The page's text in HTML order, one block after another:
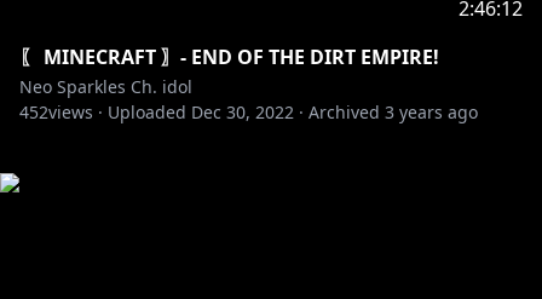
2:46:12
〖 MINECRAFT 〗- END OF THE DIRT EMPIRE!
Neo Sparkles Ch. idol
452views · Uploaded Dec 30, 2022 · Archived 3 years ago